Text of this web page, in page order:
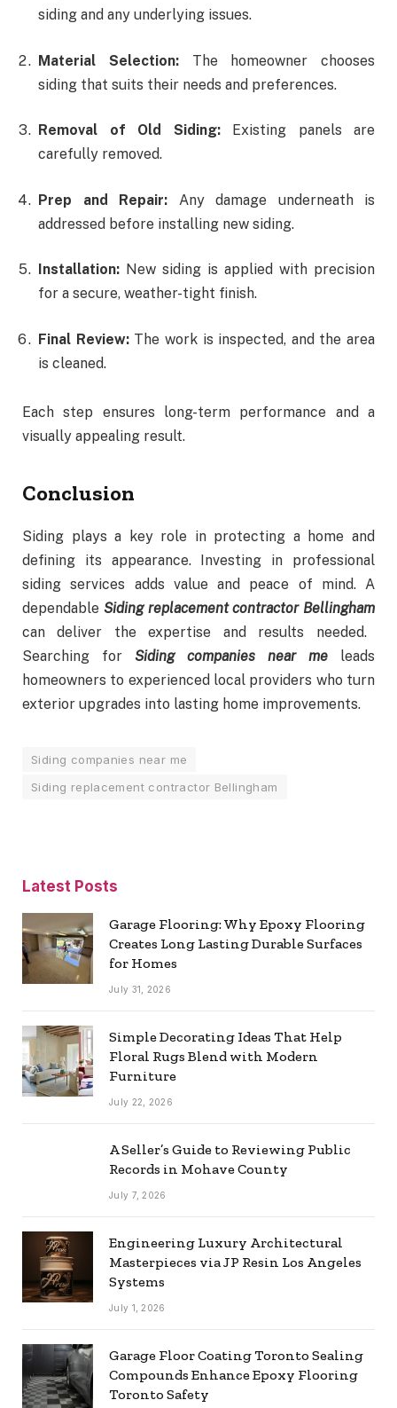
siding and any underlying issues.
Material Selection:The homeowner chooses
siding that suits their needs and preferences.
Removal of Old Siding:Existing panels are
carefully removed.
Prep and Repair: Any damage underneath is
addressed before installing new siding.
Installation: New siding is applied with precision
for a secure, weather-tight finish.
Final Review:The work is inspected, and the area
is cleaned.
Each step ensures long-term performance and a
visually appealing result.
Conclusion
Siding plays a key role in protecting a home and
defining its appearance. Investing in professional
siding services adds value and peace of mind. A
dependable Siding replacement contractor Bellingham
can deliver the expertise and results needed.
Searching for Siding companies near me leads
homeowners to experienced local providers who turn
exterior upgrades into lasting home improvements.
Siding companies near me
Siding replacement contractor Bellingham
Latest Posts
Garage Flooring: Why Epoxy Flooring
Creates Long Lasting Durable Surfaces
for Homes
July 31, 2026
Simple Decorating Ideas That Help
Floral Rugs Blend with Modern
Furniture
July 22, 2026
A Seller’s Guide to Reviewing Public
Records in Mohave County
July 7, 2026
Engineering Luxury Architectural
Masterpieces via JP Resin Los Angeles
Systems
July 1, 2026
Garage Floor Coating Toronto Sealing
Compounds Enhance Epoxy Flooring
Toronto Safety